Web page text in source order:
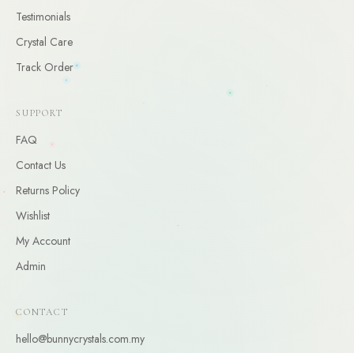
Testimonials
Crystal Care
Track Order
SUPPORT
FAQ
Contact Us
Returns Policy
Wishlist
My Account
Admin
CONTACT
hello@bunnycrystals.com.my